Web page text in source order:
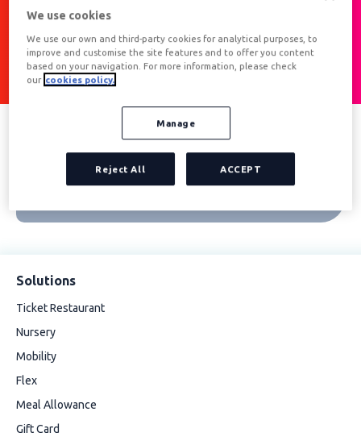
Solutions
Ticket Restaurant
Nursery
Mobility
Flex
Meal Allowance
Gift Card
We use cookies
We use our own and third-party cookies for analytical purposes, to
improve and customise the site features and to offer you content
based on your navigation. For more information, please check
our cookies policy.
Manage
Reject All ACCEPT